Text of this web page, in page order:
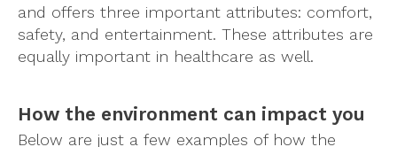
and offers three important attributes: comfort,
safety, and entertainment. These attributes are
equally important in healthcare as well.
How the environment can impact you
Below are just a few examples of how the